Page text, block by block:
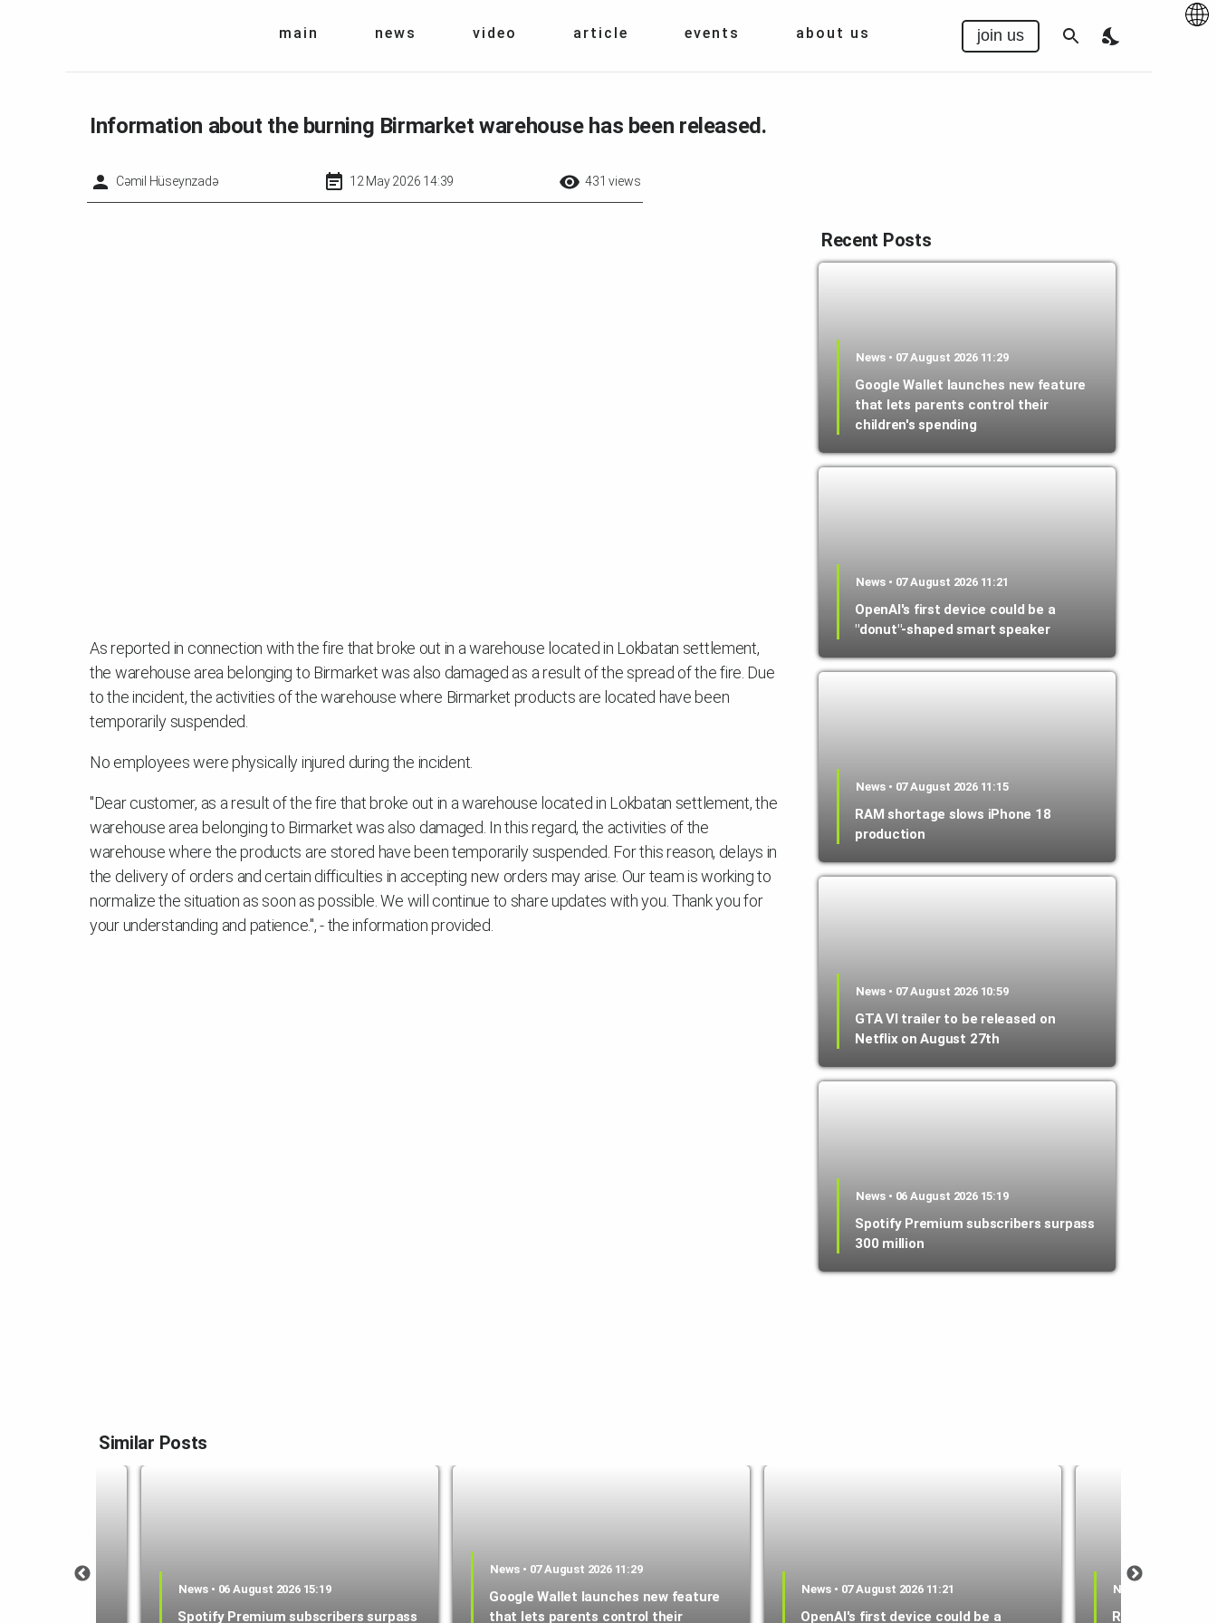
main news video article events about us join us
Information about the burning Birmarket warehouse has been released.
Cəmil Hüseynzadə 12 May 2026 14:39 431 views
As reported in connection with the fire that broke out in a warehouse located in Lokbatan settlement,
the warehouse area belonging to Birmarket was also damaged as a result of the spread of the fire. Due
to the incident, the activities of the warehouse where Birmarket products are located have been
temporarily suspended.
No employees were physically injured during the incident.
"Dear customer, as a result of the fire that broke out in a warehouse located in Lokbatan settlement, the
warehouse area belonging to Birmarket was also damaged. In this regard, the activities of the
warehouse where the products are stored have been temporarily suspended. For this reason, delays in
the delivery of orders and certain difficulties in accepting new orders may arise. Our team is working to
normalize the situation as soon as possible. We will continue to share updates with you. Thank you for
your understanding and patience.", - the information provided.
Recent Posts
News • 07 August 2026 11:29
Google Wallet launches new feature
that lets parents control their
children's spending
News • 07 August 2026 11:21
OpenAI's first device could be a
"donut"-shaped smart speaker
News • 07 August 2026 11:15
RAM shortage slows iPhone 18
production
News • 07 August 2026 10:59
GTA VI trailer to be released on
Netflix on August 27th
News • 06 August 2026 15:19
Spotify Premium subscribers surpass
300 million
Similar Posts
News • 06 August 2026 15:19
Spotify Premium subscribers surpass
News • 07 August 2026 11:29
Google Wallet launches new feature
that lets parents control their
News • 07 August 2026 11:21
OpenAI's first device could be a
News • 07 August
RAM shortage